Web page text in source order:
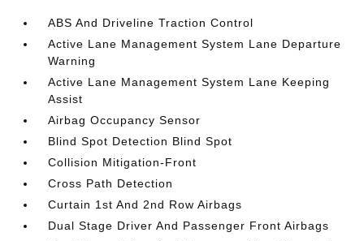
ABS And Driveline Traction Control
Active Lane Management System Lane Departure
Warning
Active Lane Management System Lane Keeping
Assist
Airbag Occupancy Sensor
Blind Spot Detection Blind Spot
Collision Mitigation-Front
Cross Path Detection
Curtain 1st And 2nd Row Airbags
Dual Stage Driver And Passenger Front Airbags